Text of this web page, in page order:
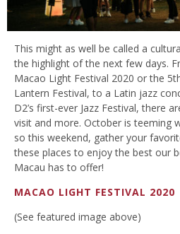
This might as well be called a
the highlight of the next few days.
Macao Light Festival 2020 or the
Lantern Festival, to a Latin jazz
D2’s first-ever Jazz Festival, there
visit and more. October is teeming
so this weekend, gather your
these places to enjoy the best our
Macau has to offer!
MACAO LIGHT FESTIVAL 2020
(See featured image above)